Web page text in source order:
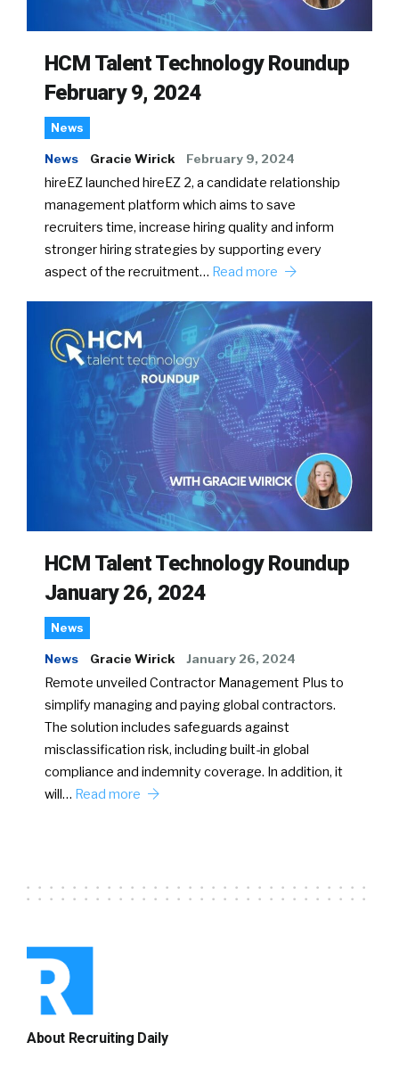
HCM Talent Technology Roundup
February 9, 2024
News
News Gracie Wirick February 9, 2024
hireEZ launched hireEZ 2, a candidate relationship
management platform which aims to save
recruiters time, increase hiring quality and inform
stronger hiring strategies by supporting every
aspect of the recruitment… Read more
HCM Talent Technology Roundup
January 26, 2024
News
News Gracie Wirick January 26, 2024
Remote unveiled Contractor Management Plus to
simplify managing and paying global contractors.
The solution includes safeguards against
misclassification risk, including built-in global
compliance and indemnity coverage. In addition, it
will… Read more
About Recruiting Daily